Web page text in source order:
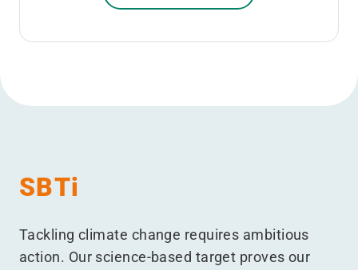
SBTi
Tackling climate change requires ambitious
action. Our science-based target proves our